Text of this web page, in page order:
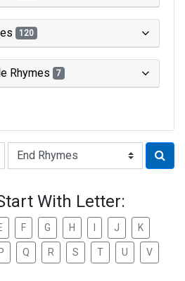
120
Rhymes 7
With Letter:
F G H J K
P Q R S T U V